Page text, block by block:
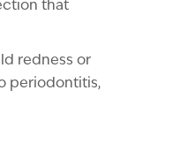
that
redness or
periodontitis,